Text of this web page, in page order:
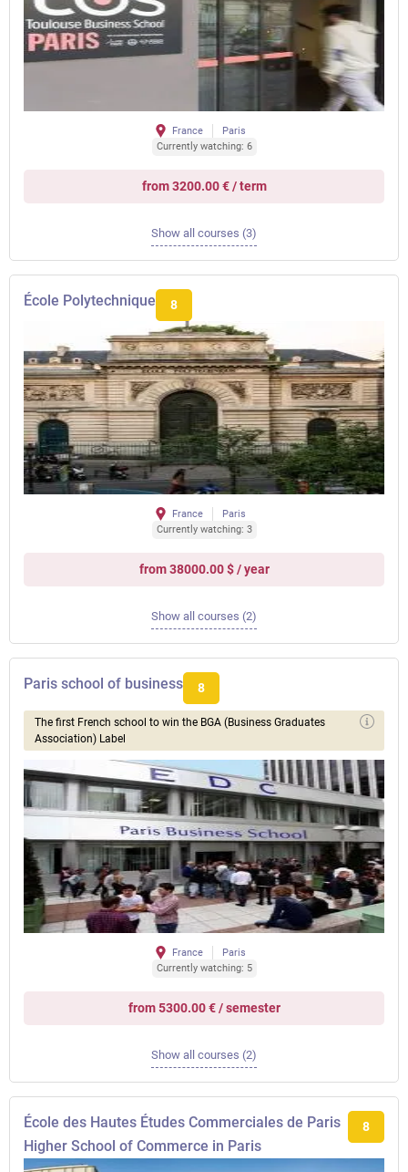
France
Paris
Currently watching: 6
from 3200.00 € / term
Show all courses (3)
École Polytechnique 8
France
Paris
Currently watching: 3
from 38000.00 $ / year
Show all courses (2)
Paris school of business 8
The first French school to win the BGA (Business Graduates
Association) Label
France
Paris
Currently watching: 5
from 5300.00 € / semester
Show all courses (2)
École des Hautes Études Commerciales de Paris
Higher School of Commerce in Paris
8